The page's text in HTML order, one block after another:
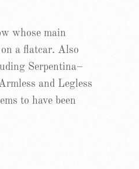
whose main
a flatcar. Also
Serpentina–
and Legless
to have been